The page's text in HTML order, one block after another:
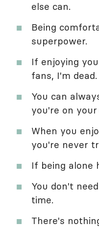
else can.
Being
superpower.
If enjoying
fans, I'm dead.
You can
you're on your
When you
you're never
If being alone
You don't
time.
There's